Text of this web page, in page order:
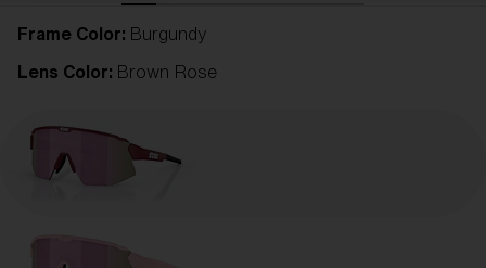
Frame Color: Burgundy
Lens Color: Brown Rose